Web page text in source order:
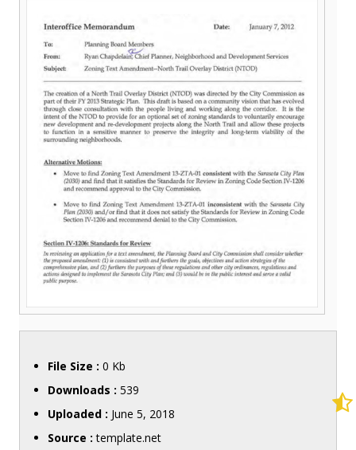
File Size : 0 Kb
Downloads : 539
Uploaded : June 5, 2018
Source :template.net